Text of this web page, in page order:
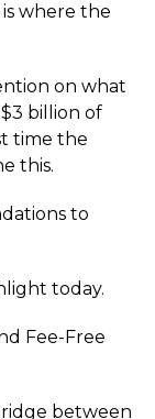
where the
on what
billion of
time the
this.
to
today.
Fee-Free
between